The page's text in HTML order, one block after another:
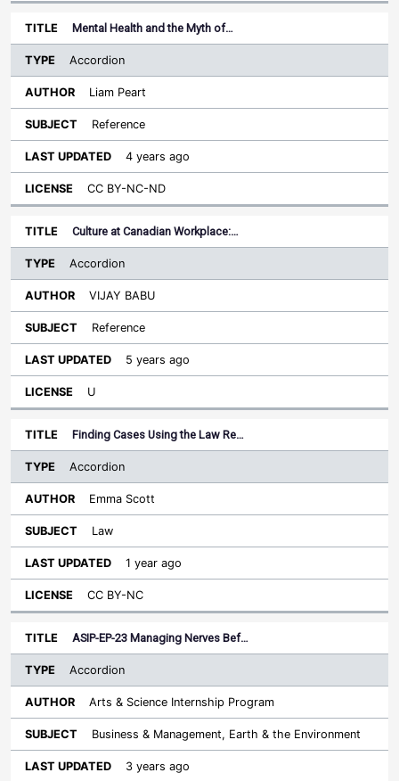
Mental Health and the Myth of…
Accordion
Liam Peart
Reference
4 years ago
CC BY-NC-ND
Culture at Canadian Workplace:…
Accordion
VIJAY BABU
Reference
5 years ago
U
Finding Cases Using the Law Re…
Accordion
Emma Scott
Law
1 year ago
CC BY-NC
ASIP-EP-23 Managing Nerves Bef…
Accordion
Arts & Science Internship Program
Business & Management, Earth & the Environment
3 years ago